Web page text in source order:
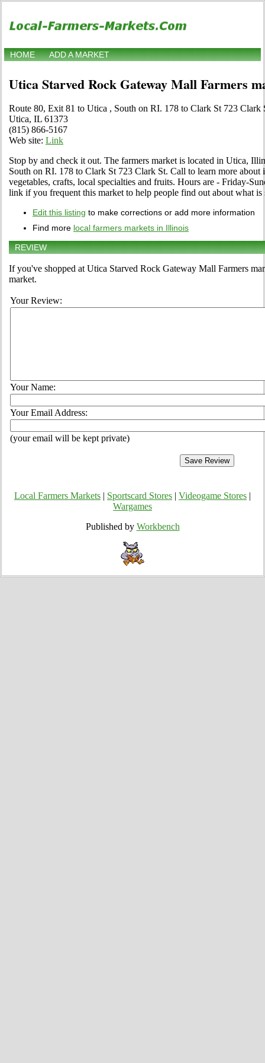
HOME ADD A MARKET
Utica Starved Rock Gateway Mall Farmers
Route 80, Exit 81 to Utica , South on RI. 178 to Clark St 723 Clark
Utica, IL 61373
(815) 866-5167
Web site: Link
Stop by and check it out. The farmers market is located in Utica,
South on RI. 178 to Clark St 723 Clark St. Call to learn more about
vegetables, crafts, local specialties and fruits. Hours are - Friday-
link if you frequent this market to help people find out about what is
Edit this listing to make corrections or add more information
Find more local farmers markets in Illinois
REVIEW
If you've shopped at Utica Starved Rock Gateway Mall Farmers
market.
Your Review:
Your Name:
Your Email Address:
(your email will be kept private)
Local Farmers Markets Sportscard Stores Videogame Stores
Wargames
Published by Workbench